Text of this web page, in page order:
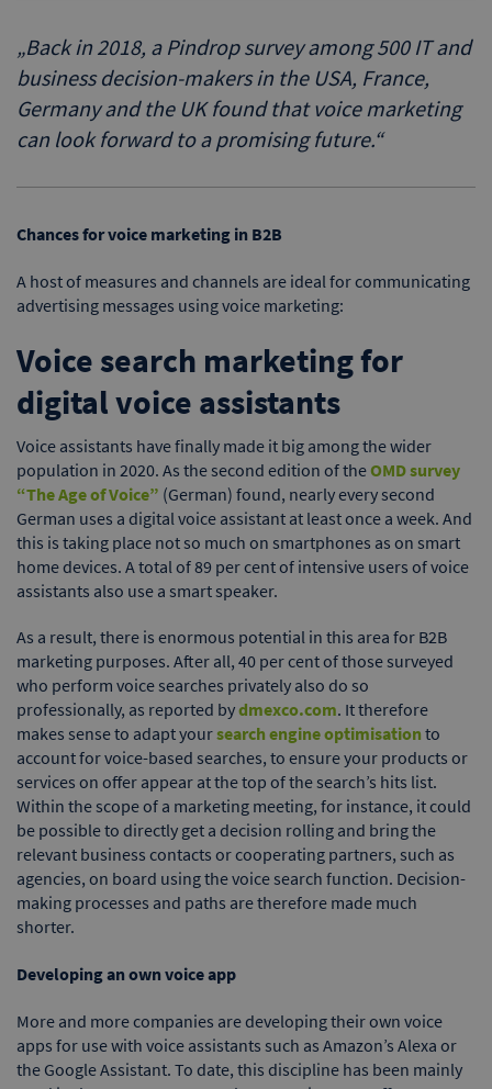
„Back in 2018, a Pindrop survey among 500 IT and
business decision-makers in the USA, France,
Germany and the UK found that voice marketing
can look forward to a promising future.“
Chances for voice marketing in B2B
A host of measures and channels are ideal for communicating
advertising messages using voice marketing:
Voice search marketing for
digital voice assistants
Voice assistants have finally made it big among the wider
population in 2020. As the second edition of theOMD survey
“The Age of Voice” (German) found, nearly every second
German uses a digital voice assistant at least once a week. And
this is taking place not so much on smartphones as on smart
home devices. A total of 89 per cent of intensive users of voice
assistants also use a smart speaker.
As a result, there is enormous potential in this area for B2B
marketing purposes. After all, 40 per cent of those surveyed
who perform voice searches privately also do so
professionally, as reported bydmexco.com. It therefore
makes sense to adapt yoursearch engine optimisation to
account for voice-based searches, to ensure your products or
services on offer appear at the top of the search’s hits list.
Within the scope of a marketing meeting, for instance, it could
be possible to directly get a decision rolling and bring the
relevant business contacts or cooperating partners, such as
agencies, on board using the voice search function. Decision-
making processes and paths are therefore made much
shorter.
Developing an own voice app
More and more companies are developing their own voice
apps for use with voice assistants such as Amazon’s Alexa or
the Google Assistant. To date, this discipline has been mainly